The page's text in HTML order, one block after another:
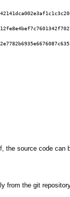
the source code can
from the git